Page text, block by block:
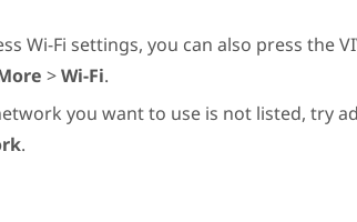
Wi‍-Fi settings, you can also press the
>Wi-Fi.
you want to use is not listed, try
.